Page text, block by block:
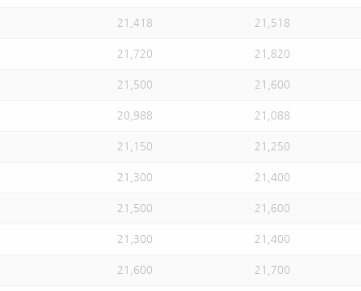
21,418 21,518
21,720 21,820
21,500 21,600
20,988 21,088
21,150 21,250
21,300 21,400
21,500 21,600
21,300 21,400
21,600 21,700